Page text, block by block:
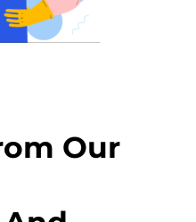
Our